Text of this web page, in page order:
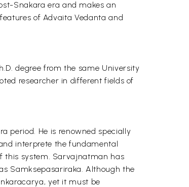
Snakara era and makes an
of Advaita Vedanta and
degree from the same University
researcher in different fields of
period. He is renowned specially
interprete the fundamental
this system. Sarvajnatman has
Samksepasariraka. Although the
yet it must be